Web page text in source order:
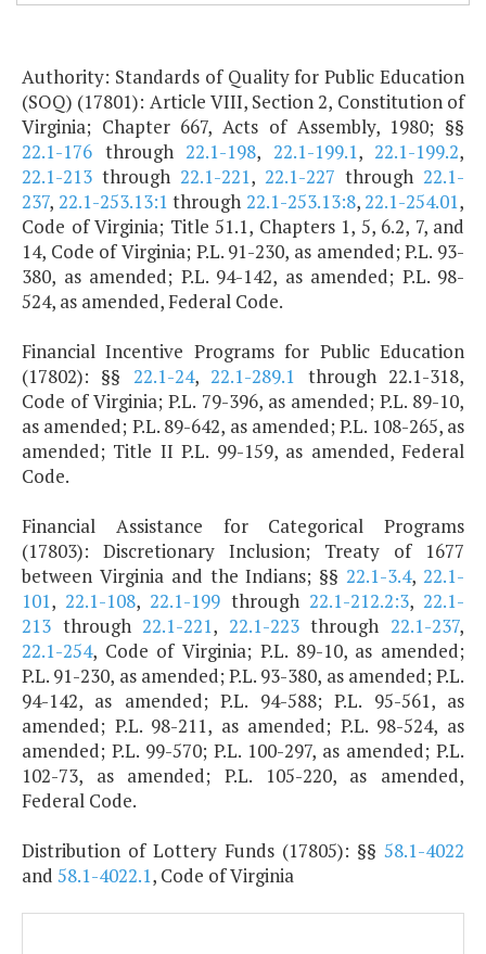
Authority: Standards of Quality for Public Education
(SOQ) (17801): Article VIII, Section 2, Constitution of
Virginia; Chapter 667, Acts of Assembly, 1980; §§
22.1-176 through 22.1-198, 22.1-199.1, 22.1-199.2,
22.1-213 through 22.1-221, 22.1-227 through 22.1-
237, 22.1-253.13:1 through 22.1-253.13:8,22.1-254.01,
Code of Virginia; Title 51.1, Chapters 1, 5, 6.2, 7, and
14, Code of Virginia; P.L. 91-230, as amended; P.L. 93-
380, as amended; P.L. 94-142, as amended; P.L. 98-
524, as amended, Federal Code.
Financial Incentive Programs for Public Education
(17802): §§ 22.1-24,22.1-289.1 through 22.1-318,
Code of Virginia; P.L. 79-396, as amended; P.L. 89-10,
as amended; P.L. 89-642, as amended; P.L. 108-265, as
amended; Title II P.L. 99-159, as amended, Federal
Code.
Financial Assistance for Categorical Programs
(17803): Discretionary Inclusion; Treaty of 1677
between Virginia and the Indians; §§22.1-3.4,22.1-
101,22.1-108,22.1-199 through 22.1-212.2:3,22.1-
213 through22.1-221, 22.1-223through22.1-237,
22.1-254, Code of Virginia; P.L. 89-10, as amended;
P.L. 91-230, as amended; P.L. 93-380, as amended; P.L.
94-142, as amended; P.L. 94-588; P.L. 95-561, as
amended; P.L. 98-211, as amended; P.L. 98-524, as
amended; P.L. 99-570; P.L. 100-297, as amended; P.L.
102-73, as amended; P.L. 105-220, as amended,
Federal Code.
Distribution of Lottery Funds (17805): §§ 58.1-4022
and 58.1-4022.1, Code of Virginia